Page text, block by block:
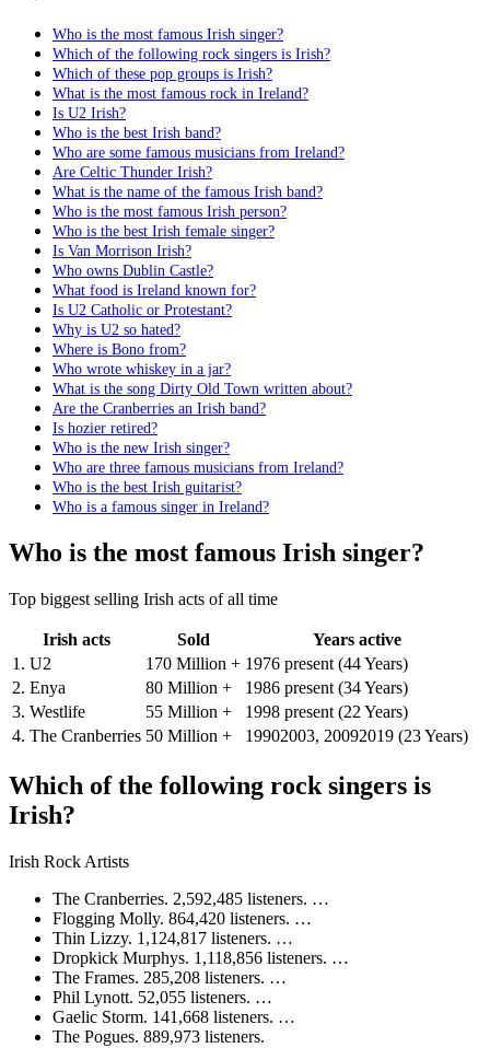
Who is the most famous Irish singer?
Which of the following rock singers is Irish?
Which of these pop groups is Irish?
What is the most famous rock in Ireland?
Is U2 Irish?
Who is the best Irish band?
Who are some famous musicians from Ireland?
Are Celtic Thunder Irish?
What is the name of the famous Irish band?
Who is the most famous Irish person?
Who is the best Irish female singer?
Is Van Morrison Irish?
Who owns Dublin Castle?
What food is Ireland known for?
Is U2 Catholic or Protestant?
Why is U2 so hated?
Where is Bono from?
Who wrote whiskey in a jar?
What is the song Dirty Old Town written about?
Are the Cranberries an Irish band?
Is hozier retired?
Who is the new Irish singer?
Who are three famous musicians from Ireland?
Who is the best Irish guitarist?
Who is a famous singer in Ireland?
Who is the most famous Irish singer?
Top biggest selling Irish acts of all time
Irish acts Sold
Years active
1. U2
170 Million + 1976 present (44 Years)
2. Enya
80 Million +
1986 present (34 Years)
3. Westlife
55 Million +
1998 present (22 Years)
4. The Cranberries 50 Million + 19902003, 20092019 (23 Years)
Which of the following rock singers is
Irish?
Irish Rock Artists
The Cranberries. 2,592,485 listeners. …
Flogging Molly. 864,420 listeners. …
Thin Lizzy. 1,124,817 listeners. …
Dropkick Murphys. 1,118,856 listeners. …
The Frames. 285,208 listeners. …
Phil Lynott. 52,055 listeners. …
Gaelic Storm. 141,668 listeners. …
The Pogues. 889,973 listeners.